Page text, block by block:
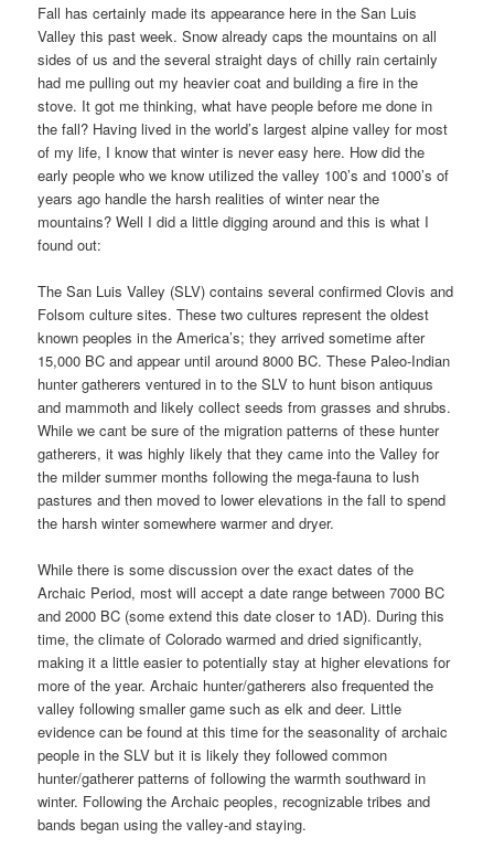
Fall has certainly made its appearance here in the San Luis
Valley this past week. Snow already caps the mountains on all
sides of us and the several straight days of chilly rain certainly
had me pulling out my heavier coat and building a fire in the
stove. It got me thinking, what have people before me done in
the fall? Having lived in the world’s largest alpine valley for most
of my life, I know that winter is never easy here. How did the
early people who we know utilized the valley 100’s and 1000’s of
years ago handle the harsh realities of winter near the
mountains? Well I did a little digging around and this is what I
found out:
The San Luis Valley (SLV) contains several confirmed Clovis and
Folsom culture sites. These two cultures represent the oldest
known peoples in the America’s; they arrived sometime after
15,000 BC and appear until around 8000 BC. These Paleo-Indian
hunter gatherers ventured in to the SLV to hunt bison antiquus
and mammoth and likely collect seeds from grasses and shrubs.
While we cant be sure of the migration patterns of these hunter
gatherers, it was highly likely that they came into the Valley for
the milder summer months following the mega-fauna to lush
pastures and then moved to lower elevations in the fall to spend
the harsh winter somewhere warmer and dryer.
While there is some discussion over the exact dates of the
Archaic Period, most will accept a date range between 7000 BC
and 2000 BC (some extend this date closer to 1AD). During this
time, the climate of Colorado warmed and dried significantly,
making it a little easier to potentially stay at higher elevations for
more of the year. Archaic hunter/gatherers also frequented the
valley following smaller game such as elk and deer. Little
evidence can be found at this time for the seasonality of archaic
people in the SLV but it is likely they followed common
hunter/gatherer patterns of following the warmth southward in
winter. Following the Archaic peoples, recognizable tribes and
bands began using the valley-and staying.